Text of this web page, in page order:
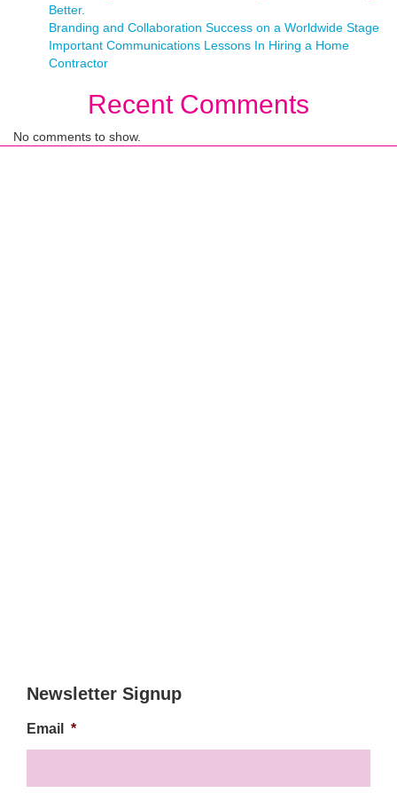
Better.
Branding and Collaboration Success on a Worldwide Stage
Important Communications Lessons In Hiring a Home
Contractor
Recent Comments
No comments to show.
Newsletter Signup
Email *